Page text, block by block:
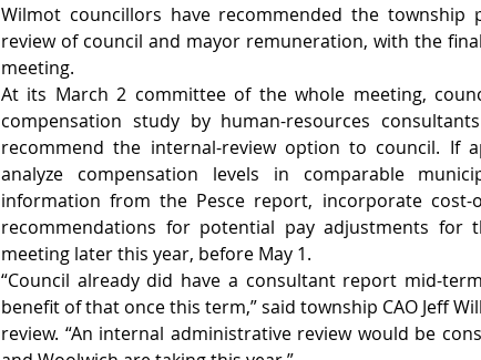
Wilmot councillors have recommended the
review of council and mayor remuneration, with the
meeting.
At its March 2 committee of the whole meeting,
compensation study by human-resources
recommend the internal-review option to council. If
analyze compensation levels in comparable
information from the Pesce report, incorporate
recommendations for potential pay adjustments for
meeting later this year, before May 1.
“Council already did have a consultant report mid-
benefit of that once this term,” said township CAO Jeff
review. “An internal administrative review would be